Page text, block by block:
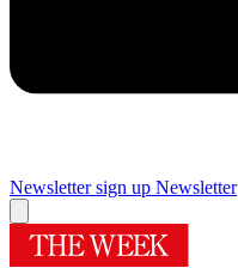
Newsletter sign up Newsletter